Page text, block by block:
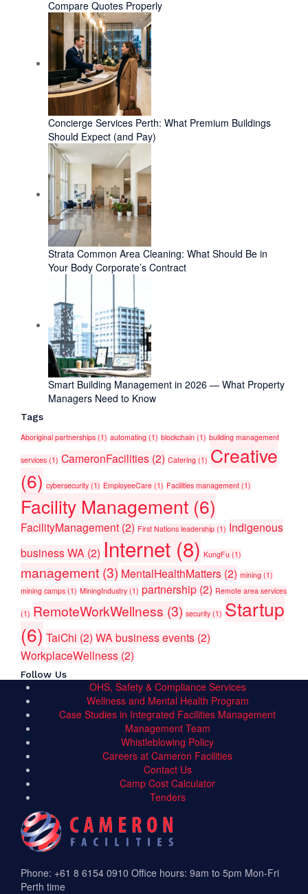
Compare Quotes Properly
Concierge Services Perth: What Premium Buildings
Should Expect (and Pay)
Strata Common Area Cleaning: What Should Be in
Your Body Corporate’s Contract
Smart Building Management in 2026 — What Property
Managers Need to Know
Tags
Aboriginal partnerships (1) automating (1) blockchain (1) building management
services (1) CameronFacilities (2) Catering (1) Creative
(6) cybersecurity (1) EmployeeCare (1) Facilities management (1)
Facility Management (6)
FacilityManagement (2) First Nations leadership (1) Indigenous
business WA (2) Internet (8) KungFu (1)
management (3) MentalHealthMatters (2) mining (1)
mining camps (1) MiningIndustry (1) partnership (2) Remote area services
(1) RemoteWorkWellness (3) security (1) Startup
(6) TaiChi (2) WA business events (2)
WorkplaceWellness (2)
Follow Us
OHS, Safety & Compliance Services
Wellness and Mental Health Program
Case Studies in Integrated Facilities Management
Management Team
Whistleblowing Policy
Careers at Cameron Facilities
Contact Us
Camp Cost Calculator
Tenders
Phone: +61 8 6154 0910 Office hours: 9am to 5pm Mon-Fri
Perth time